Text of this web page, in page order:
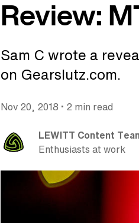
Review:
Sam C wrote a
on Gearslutz.com.
Nov 20, 2018 • 2 min read
LEWITT Content
Enthusiasts at work